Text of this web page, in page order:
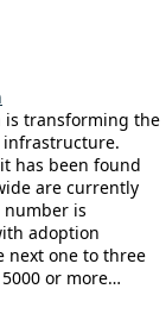
is transforming the
infrastructure.
has been found
are currently
is
adoption
next one to three
or more…